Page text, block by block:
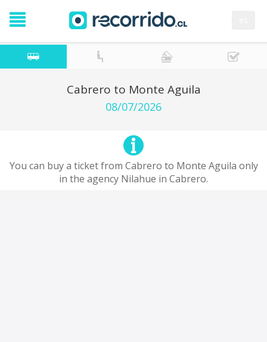
Cabrero to Monte Aguila
08/07/2026
You can buy a ticket from Cabrero to Monte Aguila only
in the agency Nilahue in Cabrero.